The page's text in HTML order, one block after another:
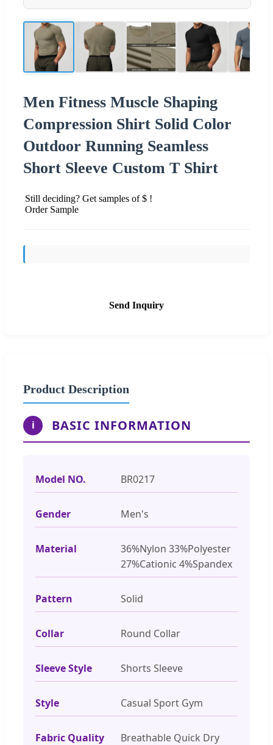
Men Fitness Muscle Shaping
Compression Shirt Solid Color
Outdoor Running Seamless
Short Sleeve Custom T Shirt
Still deciding? Get samples of $ !
Order Sample
Send Inquiry
Product Description
i BASIC INFORMATION
Model NO. BR0217
Gender Men's
Material
36%Nylon 33%Polyester
27%Cationic 4%Spandex
Pattern Solid
Collar Round Collar
Sleeve Style Shorts Sleeve
Style Casual Sport Gym
Fabric Quality Breathable Quick Dry